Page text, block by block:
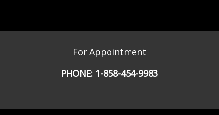
For Appointment
PHONE: 1-858-454-9983